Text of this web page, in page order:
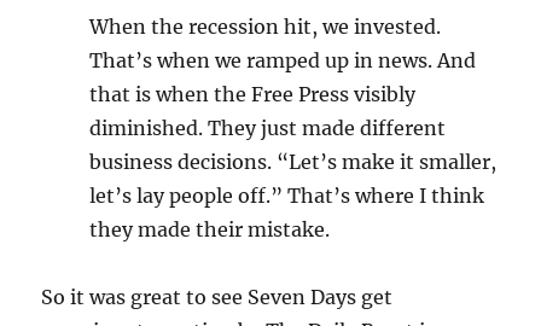
When the recession hit, we invested.
That’s when we ramped up in news. And
that is when the Free Press visibly
diminished. They just made different
business decisions. “Let’s make it smaller,
let’s lay people off.” That’s where I think
they made their mistake.
So it was great to see Seven Days get